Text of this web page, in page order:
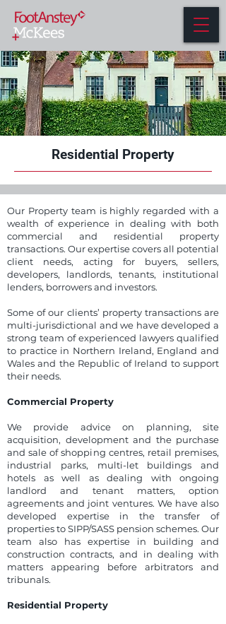
Residential Property
Our Property team is highly regarded with a
wealth of experience in dealing with both
commercial and residential property
transactions. Our expertise covers all potential
client needs, acting for buyers, sellers,
developers, landlords, tenants, institutional
lenders, borrowers and investors.
Some of our clients’ property transactions are
multi-jurisdictional and we have developed a
strong team of experienced lawyers qualified
to practice in Northern Ireland, England and
Wales and the Republic of Ireland to support
their needs.
Commercial Property
We provide advice on planning, site
acquisition, development and the purchase
and sale of shopping centres, retail premises,
industrial parks, multi-let buildings and
hotels as well as dealing with ongoing
landlord and tenant matters, option
agreements and joint ventures. We have also
developed expertise in the transfer of
properties to SIPP/SASS pension schemes. Our
team also has expertise in building and
construction contracts, and in dealing with
matters appearing before arbitrators and
tribunals.
Residential Property